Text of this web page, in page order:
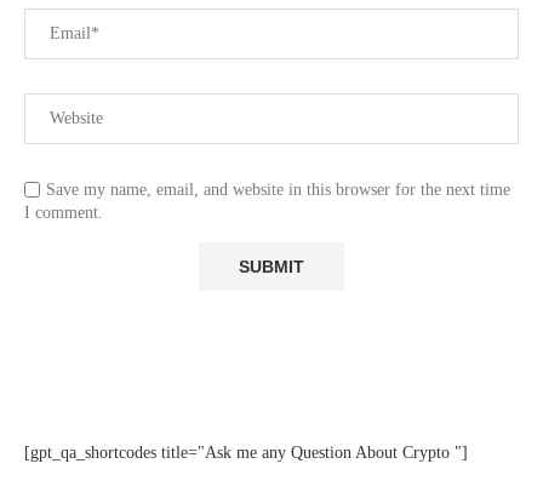
Save my name, email, and website in this browser for the next time
I comment.
[gpt_qa_shortcodes title="Ask me any Question About Crypto "]